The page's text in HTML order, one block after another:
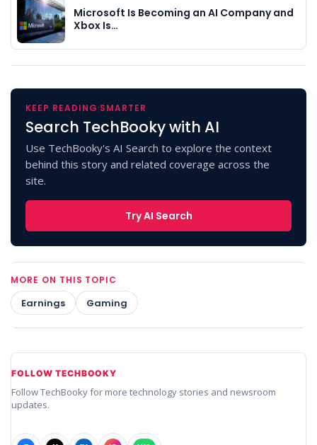
Microsoft Is Becoming an AI Company and
Xbox Is…
KEEP READING SMARTER
Search TechBooky with AI
Use TechBooky's AI Search to explore the context
behind this story and related coverage across the
site.
Try AI Search
MORE ON THIS TOPIC
Earnings Gaming
FOLLOW TECHBOOKY
Follow TechBooky for more technology stories and newsroom
updates.